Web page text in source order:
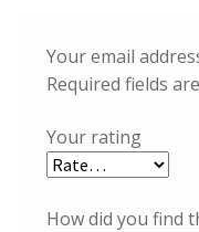
Your email
Required fields
Your rating
How did you find